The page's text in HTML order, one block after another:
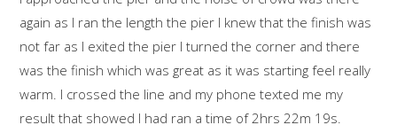
again as I ran the length the pier I knew that the finish was
not far as I exited the pier I turned the corner and there
was the finish which was great as it was starting feel really
warm. I crossed the line and my phone texted me my
result that showed I had ran a time of 2hrs 22m 19s.